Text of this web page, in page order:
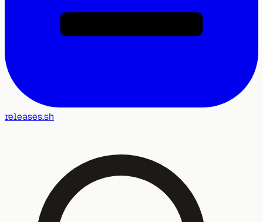
releases.sh